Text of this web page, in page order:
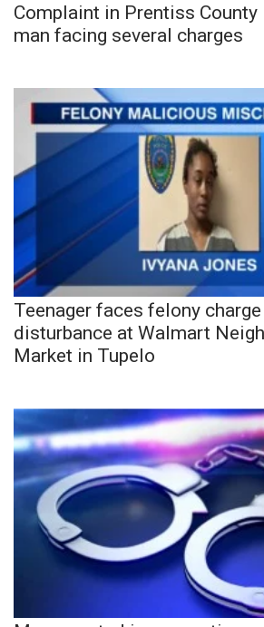
Complaint in Prentiss County
man facing several charges
Teenager faces felony
disturbance at Walmart
Market in Tupelo